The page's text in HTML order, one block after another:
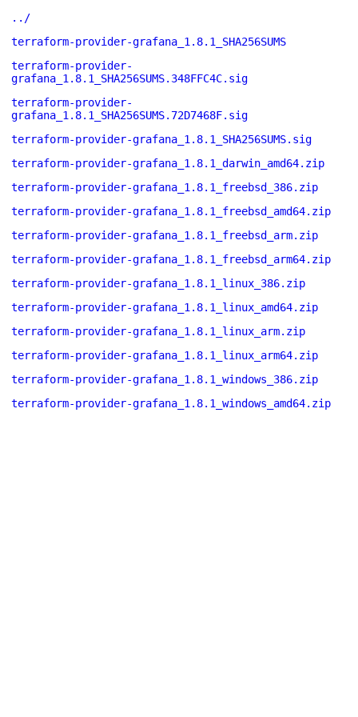
../
terraform-provider-grafana_1.8.1_SHA256SUMS
terraform-provider-
grafana_1.8.1_SHA256SUMS.348FFC4C.sig
terraform-provider-
grafana_1.8.1_SHA256SUMS.72D7468F.sig
terraform-provider-grafana_1.8.1_SHA256SUMS.sig
terraform-provider-grafana_1.8.1_darwin_amd64.zip
terraform-provider-grafana_1.8.1_freebsd_386.zip
terraform-provider-grafana_1.8.1_freebsd_amd64.zip
terraform-provider-grafana_1.8.1_freebsd_arm.zip
terraform-provider-grafana_1.8.1_freebsd_arm64.zip
terraform-provider-grafana_1.8.1_linux_386.zip
terraform-provider-grafana_1.8.1_linux_amd64.zip
terraform-provider-grafana_1.8.1_linux_arm.zip
terraform-provider-grafana_1.8.1_linux_arm64.zip
terraform-provider-grafana_1.8.1_windows_386.zip
terraform-provider-grafana_1.8.1_windows_amd64.zip